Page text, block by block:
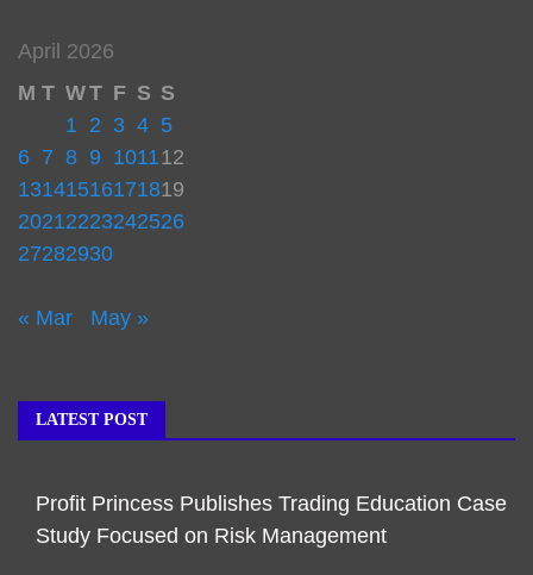
April 2026
M T WT F S S
1 2 3 4 5
6 7 8 9 1011 12
13141516171819
20212223242526
27282930
« Mar May »
LATEST POST
Profit Princess Publishes Trading Education Case
Study Focused on Risk Management